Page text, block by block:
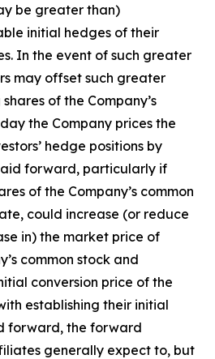
be greater than)
initial hedges of their
In the event of such greater
may offset such greater
of the Company’s
the Company prices the
hedge positions by
forward, particularly if
of the Company’s common
could increase (or reduce
in) the market price of
common stock and
conversion price of the
establishing their initial
forward, the forward
generally expect to, but